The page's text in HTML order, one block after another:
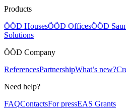
Products
ÖÖD HousesÖÖD OfficesÖÖD
Solutions
ÖÖD Company
ReferencesPartnershipWhat’s new?
Need help?
FAQContactsFor pressEAS Grants